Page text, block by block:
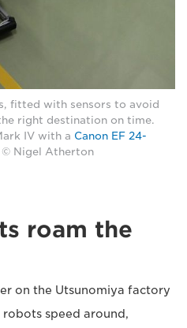
fitted with sensors to avoid
right destination on time.
IV with a Canon EF 24-
© Nigel Atherton
roam the
on the Utsunomiya factory
speed around,